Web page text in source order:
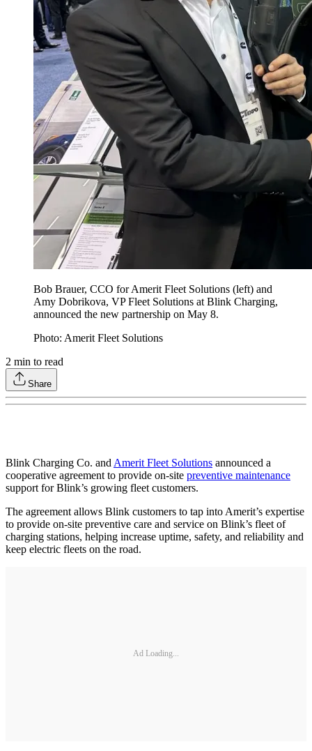
Bob Brauer, CCO for Amerit Fleet Solutions (left) and
Amy Dobrikova, VP Fleet Solutions at Blink Charging,
announced the new partnership on May 8.
Photo: Amerit Fleet Solutions
2 min to read
Share
Blink Charging Co. and Amerit Fleet Solutions announced a
cooperative agreement to provide on-site preventive maintenance
support for Blink’s growing fleet customers.
The agreement allows Blink customers to tap into Amerit’s expertise
to provide on-site preventive care and service on Blink’s fleet of
charging stations, helping increase uptime, safety, and reliability and
keep electric fleets on the road.
Ad Loading...